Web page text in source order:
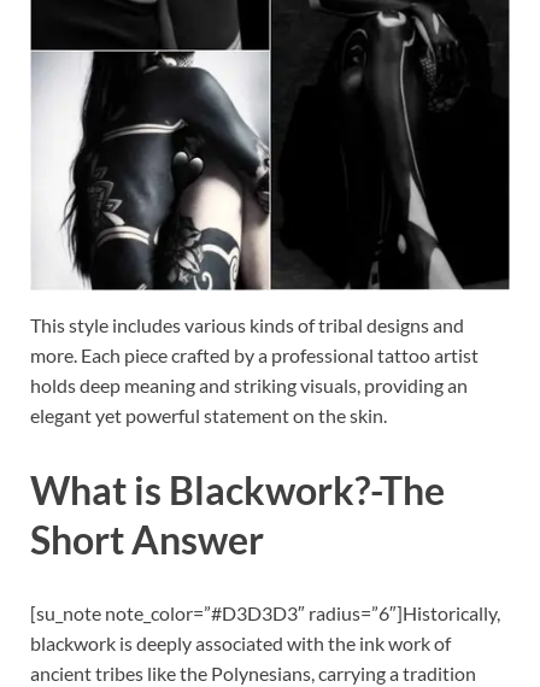
This style includes various kinds of tribal designs and
more. Each piece crafted by a professional tattoo artist
holds deep meaning and striking visuals, providing an
elegant yet powerful statement on the skin.
What is Blackwork?-The
Short Answer
[su_note note_color=”#D3D3D3″ radius=”6″]Historically,
blackwork is deeply associated with the ink work of
ancient tribes like the Polynesians, carrying a tradition